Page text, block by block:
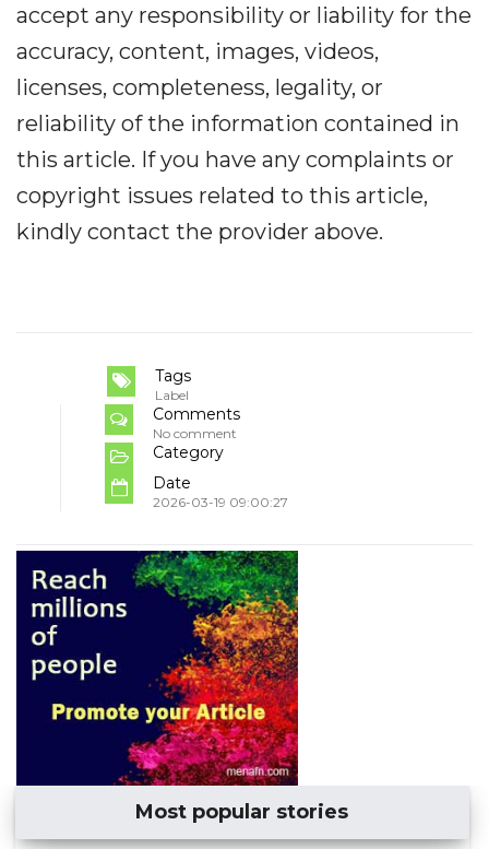
accept any responsibility or liability for the
accuracy, content, images, videos,
licenses, completeness, legality, or
reliability of the information contained in
this article. If you have any complaints or
copyright issues related to this article,
kindly contact the provider above.
Tags
Label
Comments
No comment
Category
Date
2026-03-19 09:00:27
Most popular stories